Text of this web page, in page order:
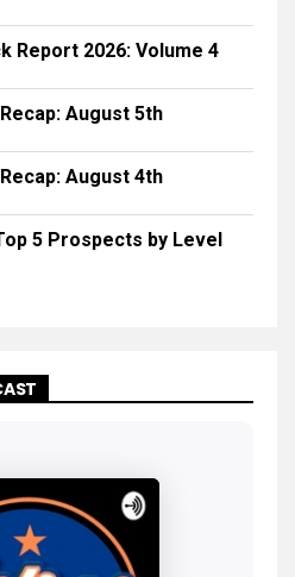
Report 2026: Volume 4
August 5th
August 4th
5 Prospects by Level